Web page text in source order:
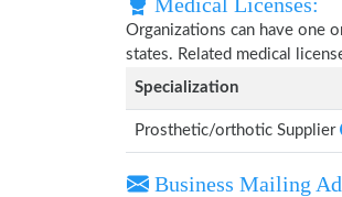
Organizations can have one
states. Related medical
Specialization
Prosthetic/orthotic Supplier
Business Mailing